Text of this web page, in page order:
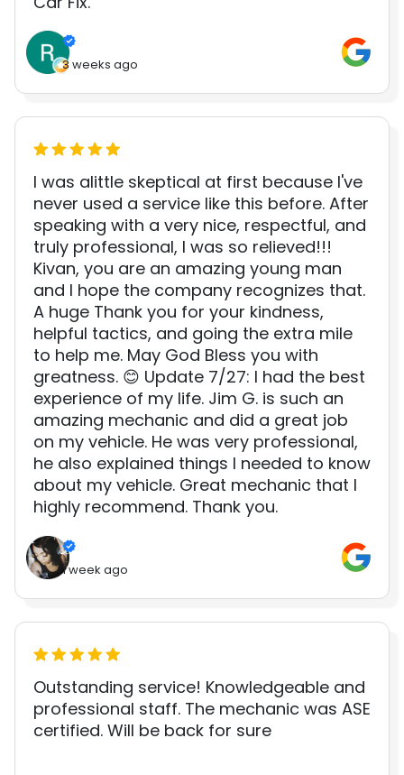
3 weeks ago
I was alittle skeptical at first because I've
never used a service like this before. After
speaking with a very nice, respectful, and
truly professional, I was so relieved!!!
Kivan, you are an amazing young man
and I hope the company recognizes that.
A huge Thank you for your kindness,
helpful tactics, and going the extra mile
to help me. May God Bless you with
greatness. 😊 Update 7/27: I had the best
experience of my life. Jim G. is such an
amazing mechanic and did a great job
on my vehicle. He was very professional,
he also explained things I needed to know
about my vehicle. Great mechanic that I
highly recommend. Thank you.
1 week ago
Outstanding service! Knowledgeable and
professional staff. The mechanic was ASE
certified. Will be back for sure